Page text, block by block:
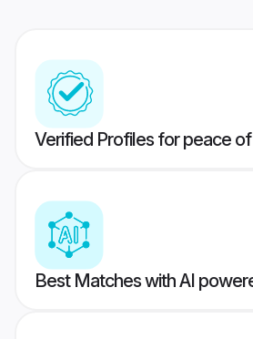
Verified Profiles for peace
Best Matches with AI